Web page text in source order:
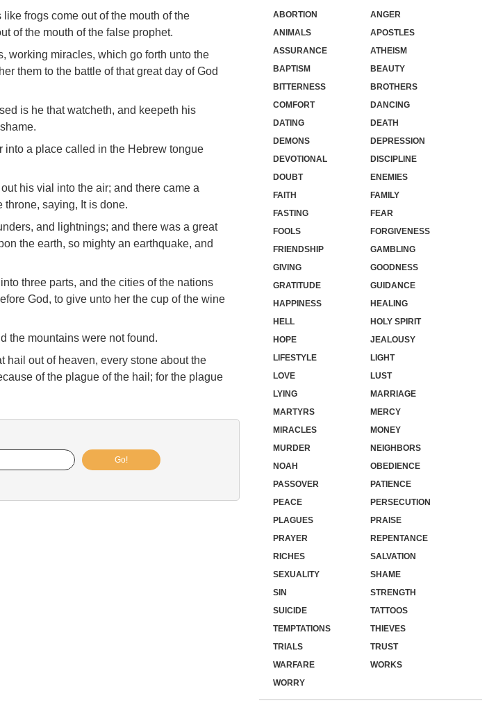
frogs come out of the mouth of the
of the mouth of the false prophet.
working miracles, which go forth unto the
them to the battle of that great day of God
is he that watcheth, and keepeth his
into a place called in the Hebrew tongue
his vial into the air; and there came a
throne, saying, It is done.
and lightnings; and there was a great
the earth, so mighty an earthquake, and
three parts, and the cities of the nations
God, to give unto her the cup of the wine
the mountains were not found.
hail out of heaven, every stone about the
of the plague of the hail; for the plague
Go!
ABORTION
ANGER
ANIMALS
APOSTLES
ASSURANCE
ATHEISM
BAPTISM
BEAUTY
BITTERNESS
BROTHERS
COMFORT
DANCING
DATING
DEATH
DEMONS
DEPRESSION
DEVOTIONAL
DISCIPLINE
DOUBT
ENEMIES
FAITH
FAMILY
FASTING
FEAR
FOOLS
FORGIVENESS
FRIENDSHIP
GAMBLING
GIVING
GOODNESS
GRATITUDE
GUIDANCE
HAPPINESS
HEALING
HELL
HOLY SPIRIT
HOPE
JEALOUSY
LIFESTYLE
LIGHT
LOVE
LUST
LYING
MARRIAGE
MARTYRS
MERCY
MIRACLES
MONEY
MURDER
NEIGHBORS
NOAH
OBEDIENCE
PASSOVER
PATIENCE
PEACE
PERSECUTION
PLAGUES
PRAISE
PRAYER
REPENTANCE
RICHES
SALVATION
SEXUALITY
SHAME
SIN
STRENGTH
SUICIDE
TATTOOS
TEMPTATIONS
THIEVES
TRIALS
TRUST
WARFARE
WORKS
WORRY